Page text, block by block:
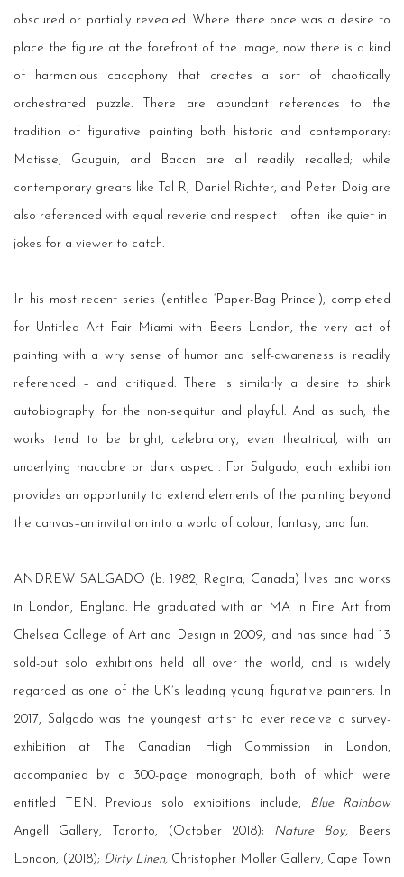
obscured or partially revealed. Where there once was a desire to
place the figure at the forefront of the image, now there is a kind
of harmonious cacophony that creates a sort of chaotically
orchestrated puzzle. There are abundant references to the
tradition of figurative painting both historic and contemporary:
Matisse, Gauguin, and Bacon are all readily recalled; while
contemporary greats like Tal R, Daniel Richter, and Peter Doig are
also referenced with equal reverie and respect – often like quiet in-
jokes for a viewer to catch.
In his most recent series (entitled ‘Paper-Bag Prince’), completed
for Untitled Art Fair Miami with Beers London, the very act of
painting with a wry sense of humor and self-awareness is readily
referenced – and critiqued. There is similarly a desire to shirk
autobiography for the non-sequitur and playful. And as such, the
works tend to be bright, celebratory, even theatrical, with an
underlying macabre or dark aspect. For Salgado, each exhibition
provides an opportunity to extend elements of the painting beyond
the canvas–an invitation into a world of colour, fantasy, and fun.
ANDREW SALGADO (b. 1982, Regina, Canada) lives and works
in London, England. He graduated with an MA in Fine Art from
Chelsea College of Art and Design in 2009, and has since had 13
sold-out solo exhibitions held all over the world, and is widely
regarded as one of the UK’s leading young figurative painters. In
2017, Salgado was the youngest artist to ever receive a survey-
exhibition at The Canadian High Commission in London,
accompanied by a 300-page monograph, both of which were
entitled TEN. Previous solo exhibitions include, Blue Rainbow
Angell Gallery, Toronto, (October 2018); Nature Boy, Beers
London, (2018); Dirty Linen, Christopher Moller Gallery, Cape Town